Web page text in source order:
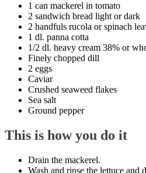
1 can mackerel in tomato
2 sandwich bread light or dark
2 handfuls rucola or spinach
1 dl. panna cotta
1/2 dl. heavy cream 38% or
Finely chopped dill
2 eggs
Caviar
Crushed seaweed flakes
Sea salt
Ground pepper
This is how you do it
Drain the mackerel.
Wash and rinse the lettuce and